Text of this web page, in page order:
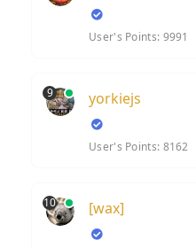
User's Points: 9991
9 yorkiejs
User's Points: 8162
10 [wax]